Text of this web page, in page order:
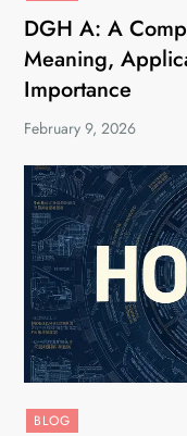
DGH A: A
Meaning,
Importance
February 9, 2026
BLOG